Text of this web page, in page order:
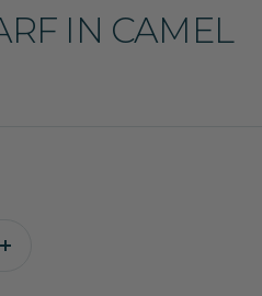
IN CAMEL
Increase